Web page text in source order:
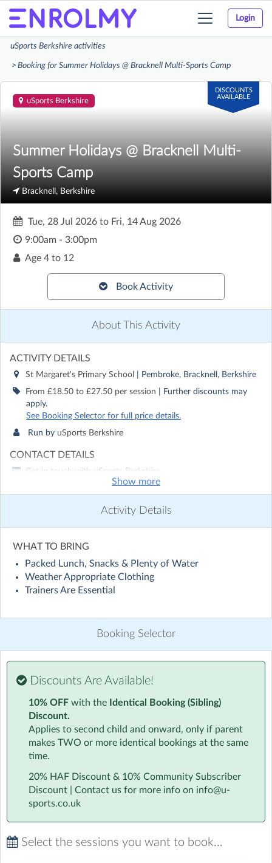
Login
Toggle
uSports Berkshire activities
Booking for Summer Holidays @ Bracknell Multi-Sports Camp
DISCOUNTS
AVAILABLE
uSports Berkshire
Summer Holidays @ Bracknell Multi-
Sports Camp
Bracknell, Berkshire
Tue, 28 Jul 2026 to Fri, 14 Aug 2026
9:00am - 3:00pm
Age 4 to 12
Book Activity
About This Activity
ACTIVITY DETAILS
St Margaret's Primary School
| Pembroke, Bracknell, Berkshire
From £18.50 to £27.50 per session | Further discounts may
apply.
See Booking Selector for full price details.
Run by uSports Berkshire
CONTACT DETAILS
Get in touch with uSports Berkshire
Visit website
Allow your children to immerse themselves in the world
of sport with our Multi-Sports Holiday Camp in
positive attitude alongside providing practical childcare
solutions for you as parents. The inclusive environment
child feels supported and inspired to try new things.
For our youngest participants, aged 4, the camp day will
be shorter. To make sure they're ready to fully enjoy the
activities, we ask that all 4-year-olds have begun their
school journey and are currently attending Foundation
or Reception at school.
We're committed to providing an exceptional experience for
every child.
experience with us, just let us know and we'll refund your
money in full for that day.
Show more
Activity Details
WHAT TO BRING
Packed Lunch, Snacks & Plenty of Water
Weather Appropriate Clothing
Trainers Are Essential
Booking Selector
Discounts Are Available!
10% OFF with the Identical Booking (Sibling)
Discount.
Applies to second child and onward, only if parent
makes TWO or more identical bookings at the same
time.
20% HAF Discount & 10% Community Subscriber
Discount | Contact us for more info on info@u-
sports.co.uk
Select the sessions you want to book...